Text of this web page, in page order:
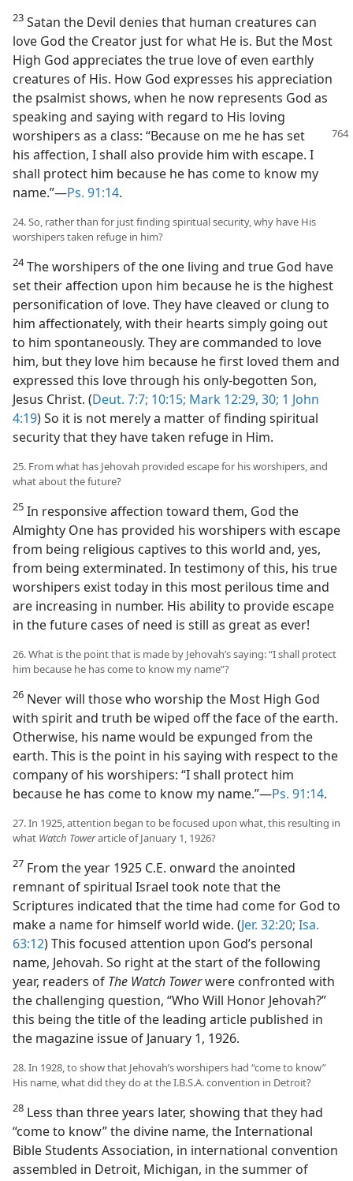
23 Satan the Devil denies that human creatures can
love God the Creator just for what He is. But the Most
High God appreciates the true love of even earthly
creatures of His. How God expresses his appreciation
the psalmist shows, when he now represents God as
speaking and saying with regard to His loving
worshipers as a class: “Because on me he has set
his affection, I shall also provide him with escape. I
shall protect him because he has come to know my
name.”​—Ps. 91:14.
24. So, rather than for just finding spiritual security, why have His
worshipers taken refuge in him?
24The worshipers of the one living and true God have
set their affection upon him because he is the highest
personification of love. They have cleaved or clung to
him affectionately, with their hearts simply going out
to him spontaneously. They are commanded to love
him, but they love him because he first loved them and
expressed this love through his only-begotten Son,
Jesus Christ. (Deut. 7:7; 10:15; Mark 12:29, 30; 1 John
4:19) So it is not merely a matter of finding spiritual
security that they have taken refuge in Him.
25. From what has Jehovah provided escape for his worshipers, and
what about the future?
25 In responsive affection toward them, God the
Almighty One has provided his worshipers with escape
from being religious captives to this world and, yes,
from being exterminated. In testimony of this, his true
worshipers exist today in this most perilous time and
are increasing in number. His ability to provide escape
in the future cases of need is still as great as ever!
26. What is the point that is made by Jehovah’s saying: “I shall protect
him because he has come to know my name”?
26 Never will those who worship the Most High God
with spirit and truth be wiped off the face of the earth.
Otherwise, his name would be expunged from the
earth. This is the point in his saying with respect to the
company of his worshipers: “I shall protect him
because he has come to know my name.”​—Ps. 91:14.
27. In 1925, attention began to be focused upon what, this resulting in
what Watch Towerarticle of January 1, 1926?
27 From the year 1925 C.E. onward the anointed
remnant of spiritual Israel took note that the
Scriptures indicated that the time had come for God to
make a name for himself world wide. (Jer. 32:20; Isa.
63:12) This focused attention upon God’s personal
name, Jehovah. So right at the start of the following
year, readers of The Watch Towerwere confronted with
the challenging question, “Who Will Honor Jehovah?”
this being the title of the leading article published in
the magazine issue of January 1, 1926.
28. In 1928, to show that Jehovah’s worshipers had “come to know”
His name, what did they do at the I.B.S.A. convention in Detroit?
28 Less than three years later, showing that they had
“come to know” the divine name, the International
Bible Students Association, in international convention
assembled in Detroit, Michigan, in the summer of